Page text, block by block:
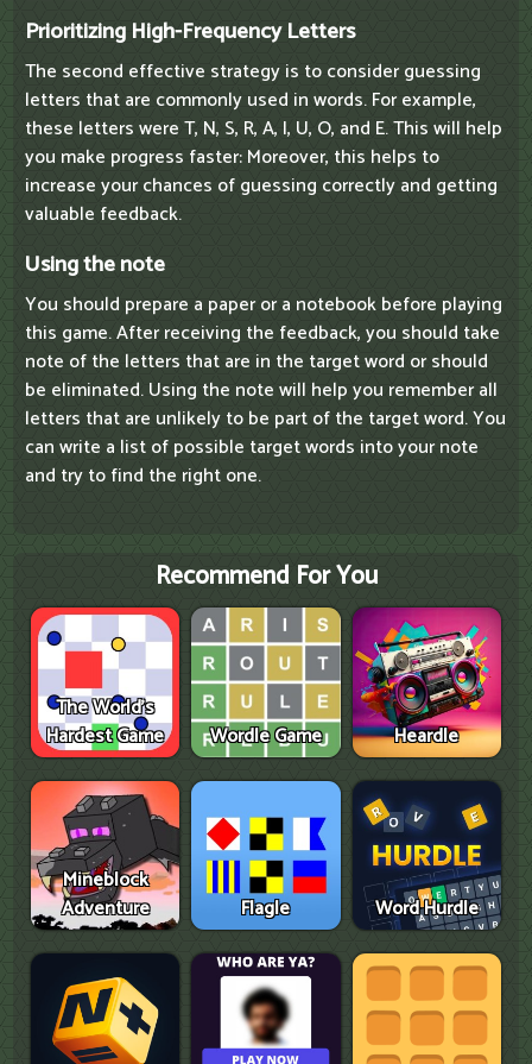
Prioritizing High-Frequency Letters
The second effective strategy is to consider guessing
letters that are commonly used in words. For example,
these letters were T, N, S, R, A, I, U, O, and E. This will help
you make progress faster: Moreover, this helps to
increase your chances of guessing correctly and getting
valuable feedback.
Using the note
You should prepare a paper or a notebook before playing
this game. After receiving the feedback, you should take
note of the letters that are in the target word or should
be eliminated. Using the note will help you remember all
letters that are unlikely to be part of the target word. You
can write a list of possible target words into your note
and try to find the right one.
Recommend For You
The World's
Hardest Game
Wordle Game Heardle
Mineblock
Adventure
Flagle Word Hurdle